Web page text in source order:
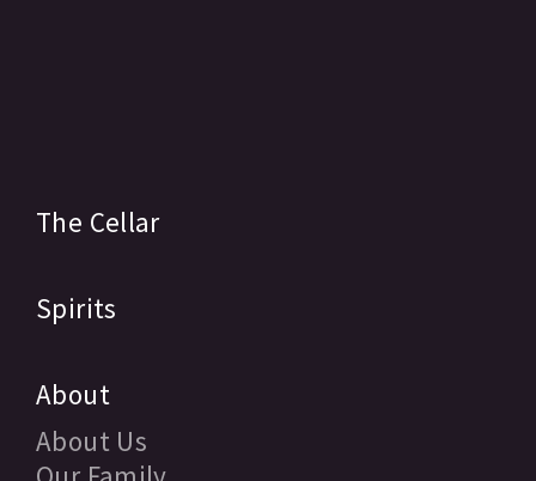
The Cellar
Spirits
About
About Us